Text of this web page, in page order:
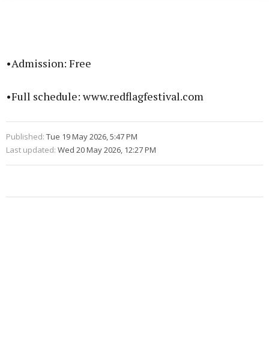
•Admission: Free
•Full schedule: www.redflagfestival.com
Published: Tue 19 May 2026, 5:47 PM
Last updated: Wed 20 May 2026, 12:27 PM